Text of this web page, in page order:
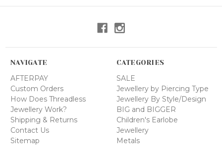
NAVIGATE
AFTERPAY
Custom Orders
How Does Threadless
Jewellery Work?
Shipping & Returns
Contact Us
Sitemap
CATEGORIES
SALE
Jewellery by Piercing Type
Jewellery By Style/Design
BIG and BIGGER
Children's Earlobe
Jewellery
Metals